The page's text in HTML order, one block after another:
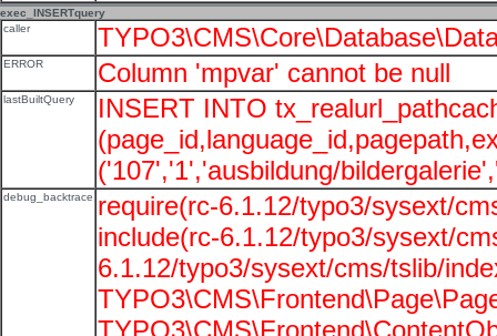
exec_INSERTquery
caller
ERROR Column 'mpvar' cannot be null
lastBuiltQuery
INSERT INTO
('107','1','ausbildung/
debug_backtrace require(rc-6.1.12/typo3/sysext/
include(rc-6.1.12/typo3/sysext/
6.1.12/typo3/sysext/cms/tslib/